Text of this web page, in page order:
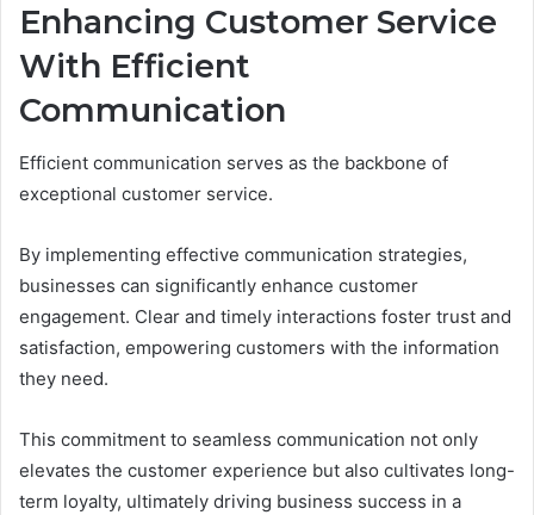
Enhancing Customer Service
With Efficient
Communication
Efficient communication serves as the backbone of
exceptional customer service.
By implementing effective communication strategies,
businesses can significantly enhance customer
engagement. Clear and timely interactions foster trust and
satisfaction, empowering customers with the information
they need.
This commitment to seamless communication not only
elevates the customer experience but also cultivates long-
term loyalty, ultimately driving business success in a